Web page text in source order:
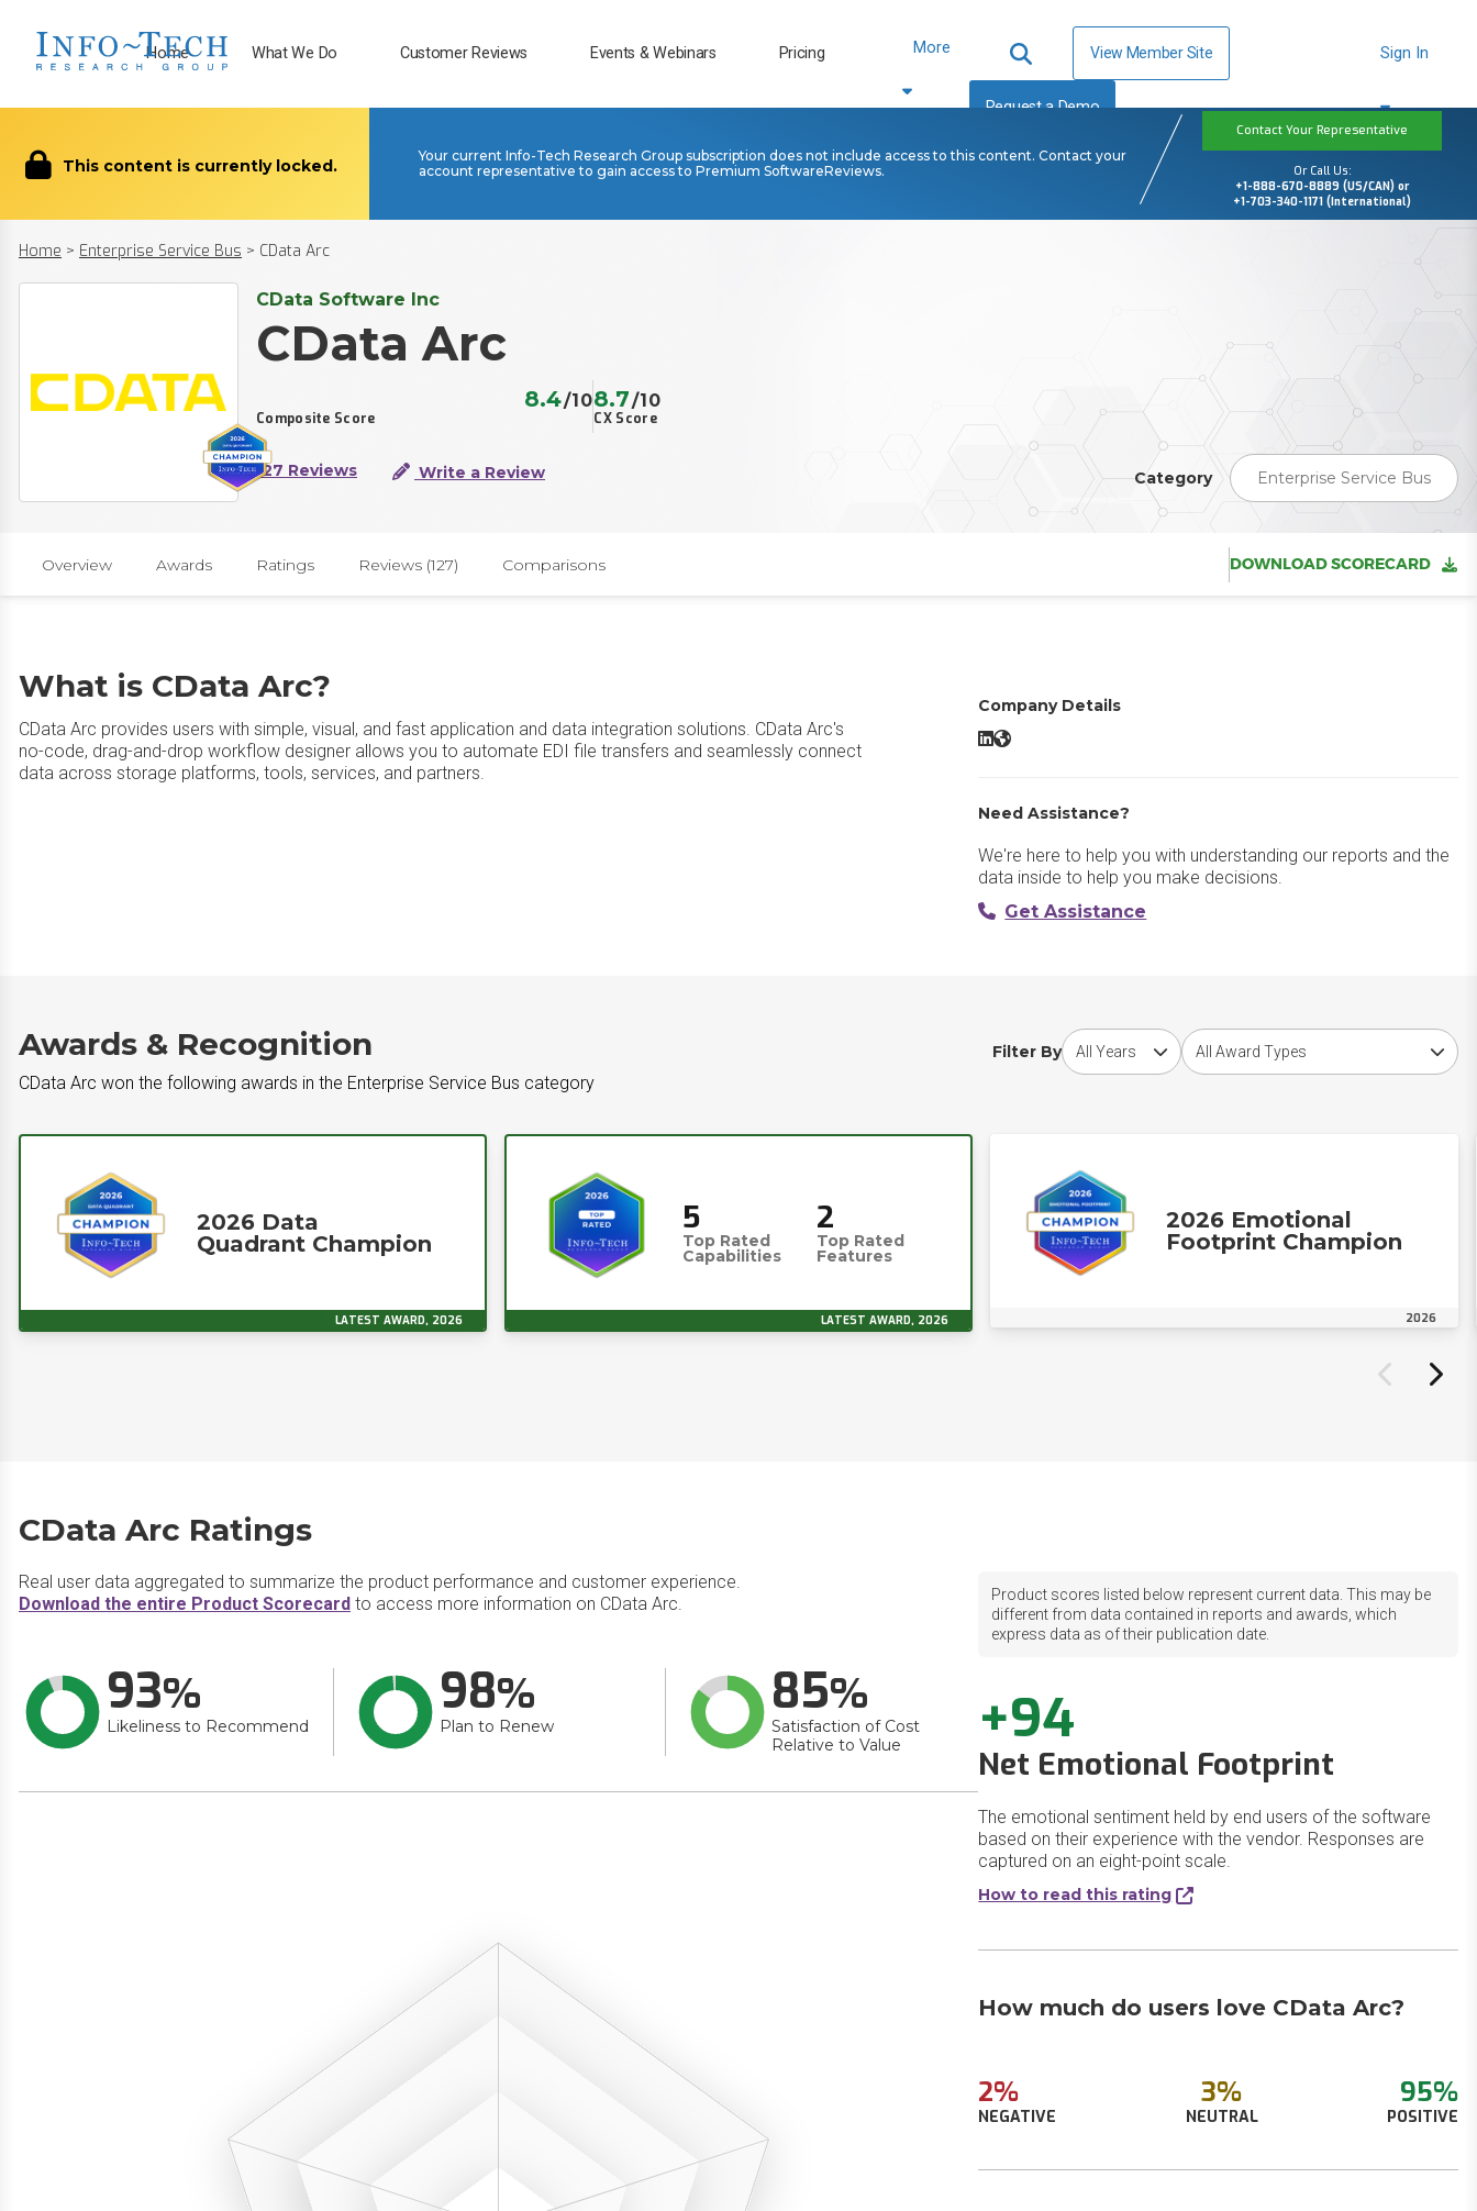
Home What We Do Customer Reviews Events & Webinars Pricing More View Member Site
Request a Demo
Sign In
This content is currently locked.
Your current Info-Tech Research Group subscription does not include access to this content. Contact your
account representative to gain access to Premium SoftwareReviews.
Contact Your Representative
Or Call Us:
+1-888-670-8889 (US/CAN) or
+1-703-340-1171 (International)
Home > Enterprise Service Bus > CData Arc
CData Software Inc
CData Arc
Composite Score
8.4/10
CX Score
8.7/10
127 Reviews Write a Review Category Enterprise Service Bus
Overview Awards Ratings Reviews (127) Comparisons DOWNLOAD SCORECARD
What is CData Arc?
CData Arc provides users with simple, visual, and fast application and data integration solutions. CData Arc's
no-code, drag-and-drop workflow designer allows you to automate EDI file transfers and seamlessly connect
data across storage platforms, tools, services, and partners.
Company Details
CData Arc LinkedIn
CData Arc Website
Need Assistance?
We're here to help you with understanding our reports and the
data inside to help you make decisions.
Get Assistance
Awards & Recognition
CData Arc won the following awards in the Enterprise Service Bus category
Filter By
Choose award yearChoose award type
2026 Data
Quadrant Champion
LATEST AWARD, 2026
5
Top Rated
Capabilities
2
Top Rated
Features
LATEST AWARD, 2026
2026 Emotional
Footprint Champion
2026
CData Arc Ratings
Real user data aggregated to summarize the product performance and customer experience.
Download the entire Product Scorecard to access more information on CData Arc.
93
Likeliness to Recommend
98
Plan to Renew
85
Satisfaction of Cost
Relative to Value
Product scores listed below represent current data. This may be
different from data contained in reports and awards, which
express data as of their publication date.
+94
Net Emotional Footprint
The emotional sentiment held by end users of the software
based on their experience with the vendor. Responses are
captured on an eight-point scale.
How to read this rating
How much do users love CData Arc?
2%
NEGATIVE
3%
NEUTRAL
95%
POSITIVE